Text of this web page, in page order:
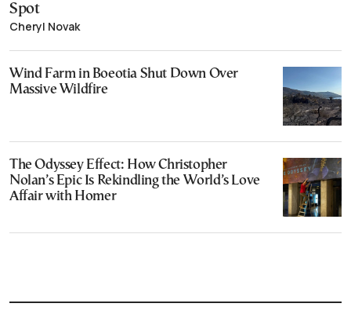
Spot
Cheryl Novak
Wind Farm in Boeotia Shut Down Over
Massive Wildfire
The Odyssey Effect: How Christopher
Nolan’s Epic Is Rekindling the World’s Love
Affair with Homer